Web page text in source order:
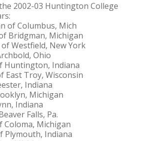
2002-03 Huntington College
of Columbus, Mich
Bridgman, Michigan
Westfield, New York
Ohio
Huntington, Indiana
East Troy, Wisconsin
Indiana
Michigan
Indiana
Falls, Pa.
Coloma, Michigan
Plymouth, Indiana